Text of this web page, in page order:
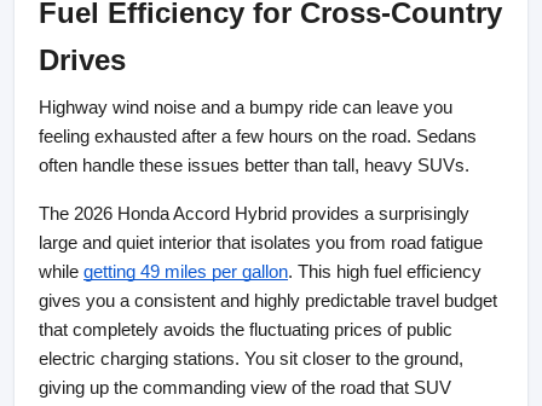
Fuel Efficiency for Cross-Country
Drives
Highway wind noise and a bumpy ride can leave you
feeling exhausted after a few hours on the road. Sedans
often handle these issues better than tall, heavy SUVs.
The 2026 Honda Accord Hybrid provides a surprisingly
large and quiet interior that isolates you from road fatigue
while getting 49 miles per gallon. This high fuel efficiency
gives you a consistent and highly predictable travel budget
that completely avoids the fluctuating prices of public
electric charging stations. You sit closer to the ground,
giving up the commanding view of the road that SUV